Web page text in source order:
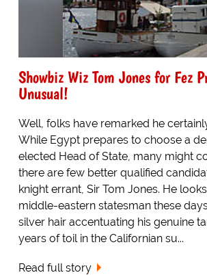
Showbiz Wiz Tom Jones for Fez
Unusual!
Well, folks have remarked he
While Egypt prepares to choose a
elected Head of State, many might
there are few better qualified
knight errant, Sir Tom Jones. He
middle-eastern statesman these
silver hair accentuating his genuine
years of toil in the Californian su...
Read full story